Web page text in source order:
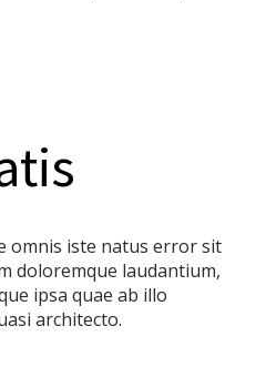
omnis iste natus error sit
doloremque laudantium,
ipsa quae ab illo
architecto.